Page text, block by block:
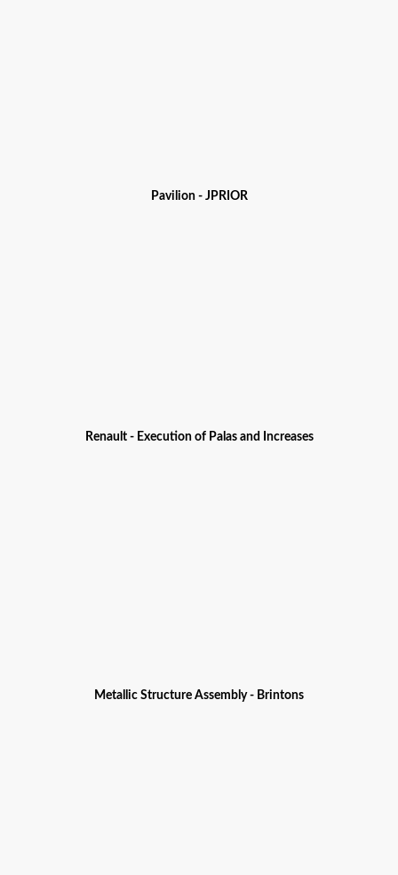
Pavilion - JPRIOR
Renault - Execution of Palas and Increases
Metallic Structure Assembly - Brintons